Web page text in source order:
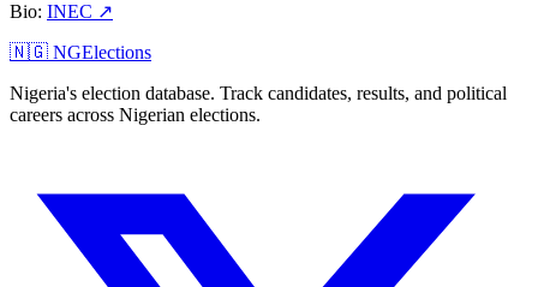
Bio: INEC ↗
🇳🇬 NGElections
Nigeria's election database. Track candidates, results, and political
careers across Nigerian elections.